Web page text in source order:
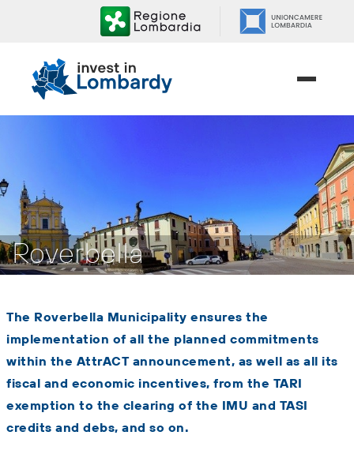
Roverbella
The Roverbella Municipality ensures the
implementation of all the planned commitments
within the AttrACT announcement, as well as all its
fiscal and economic incentives, from the TARI
exemption to the clearing of the IMU and TASI
credits and debs, and so on.